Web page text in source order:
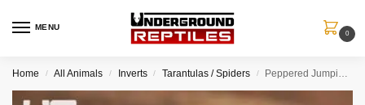
MENU
0
Home / All Animals / Inverts / Tarantulas / Spiders / Peppered Jumping Spider